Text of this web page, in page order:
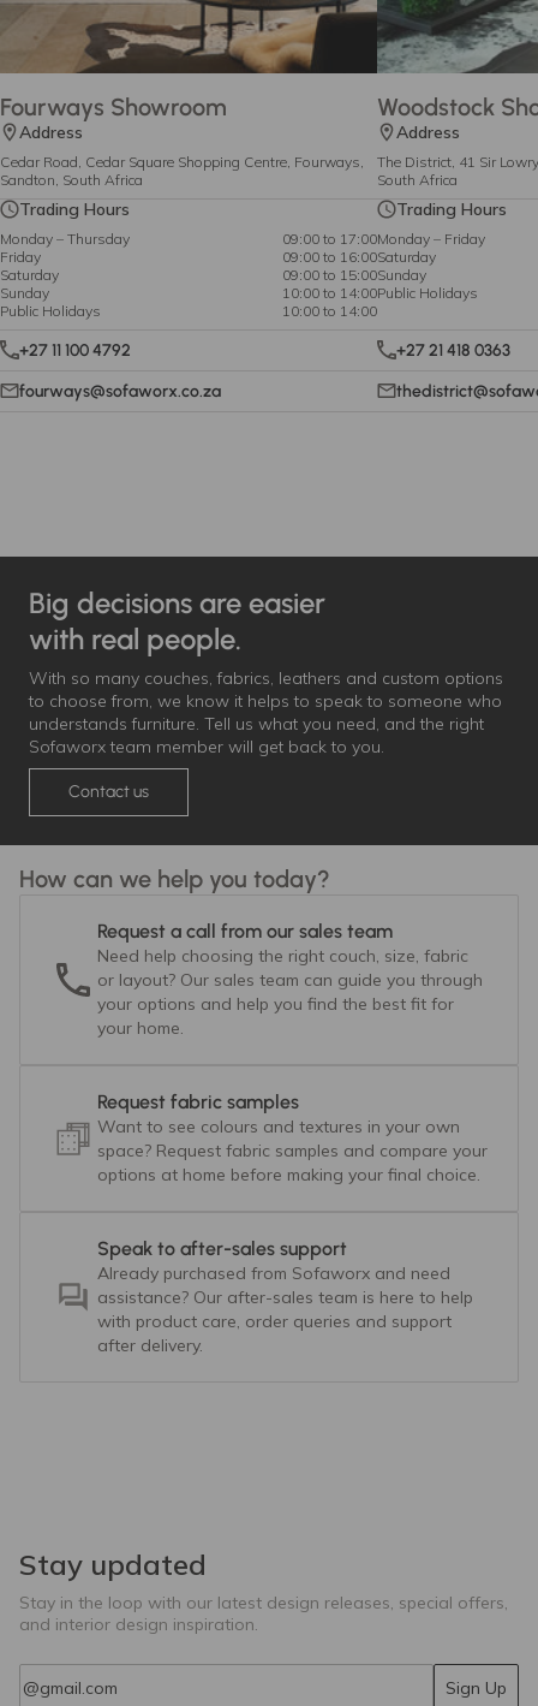
Fourways Showroom
Address
Cedar Road, Cedar Square Shopping Centre, Fourways,
Sandton, South Africa
Trading Hours
Monday – Thursday
09:00 to 17:00
Friday
09:00 to 16:00
Saturday
09:00 to 15:00
Sunday
10:00 to 14:00
Public Holidays
10:00 to 14:00
+27 11 100 4792
fourways@sofaworx.co.za
Woodstock
Address
The District, 41 Sir
South Africa
Trading Hours
Monday – Friday
Saturday
Sunday
Public Holidays
+27 21 418 0363
Big decisions are easier
with real people.
With so many couches, fabrics, leathers and custom options
to choose from, we know it helps to speak to someone who
understands furniture. Tell us what you need, and the right
Sofaworx team member will get back to you.
Contact us
How can we help you today?
Request a call from our sales team
Need help choosing the right couch, size, fabric
or layout? Our sales team can guide you through
your options and help you find the best fit for
your home.
Request fabric samples
Want to see colours and textures in your own
space? Request fabric samples and compare your
options at home before making your final choice.
Speak to after-sales support
Already purchased from Sofaworx and need
assistance? Our after-sales team is here to help
with product care, order queries and support
after delivery.
Stay updated
Stay in the loop with our latest design releases, special offers,
and interior design inspiration.
Sign Up